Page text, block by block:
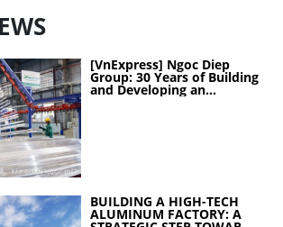
[VnExpress] Ngoc Diep
Group: 30 Years of Building
and Developing an
BUILDING A HIGH-TECH
ALUMINUM FACTORY: A